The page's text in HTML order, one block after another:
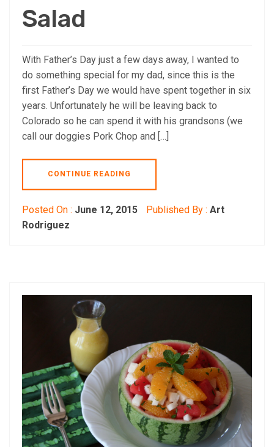
Salad
With Father’s Day just a few days away, I wanted to
do something special for my dad, since this is the
first Father’s Day we would have spent together in six
years. Unfortunately he will be leaving back to
Colorado so he can spend it with his grandsons (we
call our doggies Pork Chop and […]
CONTINUE READING
Posted On : June 12, 2015 Published By : Art
Rodriguez